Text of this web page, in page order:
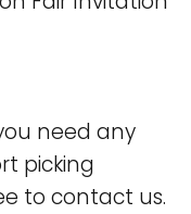
need any
picking
to contact us.